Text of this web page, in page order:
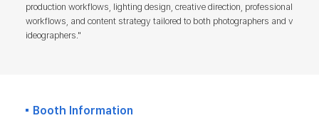
production workflows, lighting design, creative direction, professional
workflows, and content strategy tailored to both photographers and v
ideographers."
Booth Information